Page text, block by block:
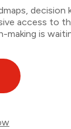
decision
access to
is